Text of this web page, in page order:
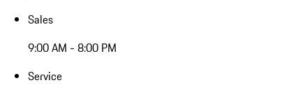
Sales
9:00 AM - 8:00 PM
Service